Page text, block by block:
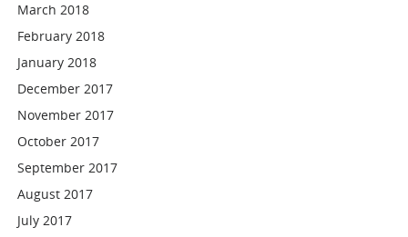
March 2018
February 2018
January 2018
December 2017
November 2017
October 2017
September 2017
August 2017
July 2017